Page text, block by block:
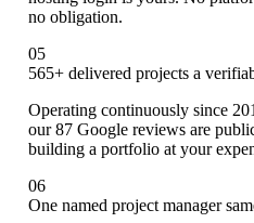
no obligation.
05
565+ delivered projects a
Operating continuously since
our 87 Google reviews are
building a portfolio at your
06
One named project manager